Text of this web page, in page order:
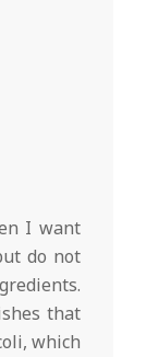
I want
do not
that
which